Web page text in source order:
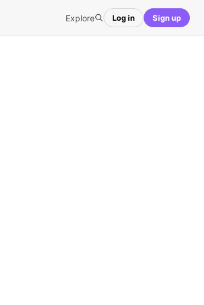
Explore Log in Sign up